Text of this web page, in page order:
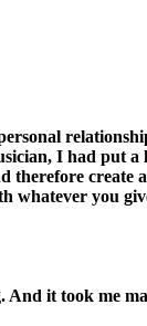
I had put
therefore
whatever you
And it took me